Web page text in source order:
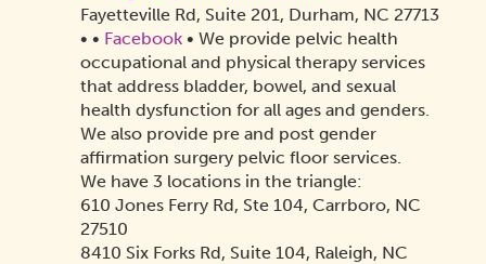
Fayetteville Rd, Suite 201, Durham, NC 27713
• • Facebook• We provide pelvic health
occupational and physical therapy services
that address bladder, bowel, and sexual
health dysfunction for all ages and genders.
We also provide pre and post gender
affirmation surgery pelvic floor services.
We have 3 locations in the triangle:
610 Jones Ferry Rd, Ste 104, Carrboro, NC
27510
8410 Six Forks Rd, Suite 104, Raleigh, NC